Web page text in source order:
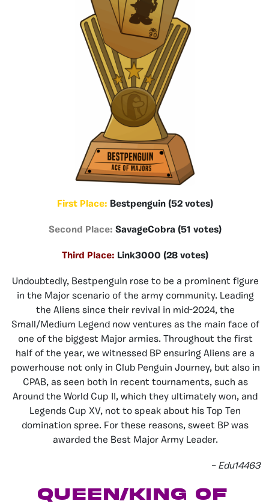
First Place: Bestpenguin (52 votes)
Second Place: SavageCobra (51 votes)
Third Place: Link3000 (28 votes)
Undoubtedly, Bestpenguin rose to be a prominent figure
in the Major scenario of the army community. Leading
the Aliens since their revival in mid-2024, the
Small/Medium Legend now ventures as the main face of
one of the biggest Major armies. Throughout the first
half of the year, we witnessed BP ensuring Aliens are a
powerhouse not only in Club Penguin Journey, but also in
CPAB, as seen both in recent tournaments, such as
Around the World Cup II, which they ultimately won, and
Legends Cup XV, not to speak about his Top Ten
domination spree. For these reasons, sweet BP was
awarded the Best Major Army Leader.
– Edu14463
Queen/King of